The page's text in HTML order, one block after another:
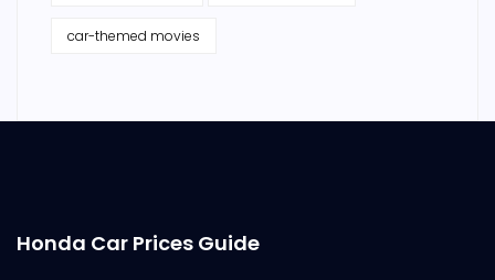
car-themed movies
Honda Car Prices Guide